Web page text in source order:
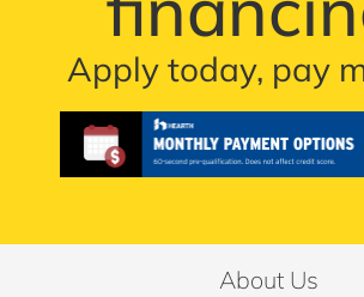
Apply today, pay
About Us